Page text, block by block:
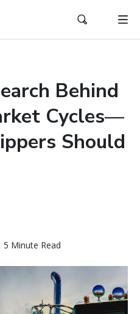
Behind
Cycles—
Should
Minute Read